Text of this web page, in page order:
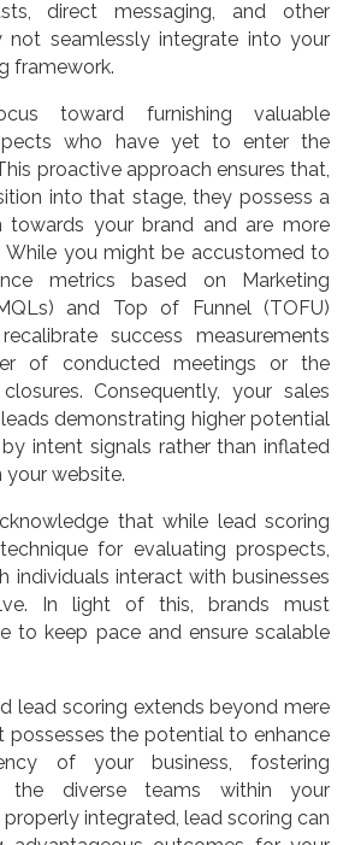
direct messaging, and other
not seamlessly integrate into your
framework.
toward furnishing valuable
who have yet to enter the
proactive approach ensures that,
into that stage, they possess a
towards your brand and are more
While you might be accustomed to
metrics based on Marketing
and Top of Funnel (TOFU)
success measurements
of conducted meetings or the
Consequently, your sales
demonstrating higher potential
intent signals rather than inflated
your website.
that while lead scoring
for evaluating prospects,
individuals interact with businesses
In light of this, brands must
to keep pace and ensure scalable
lead scoring extends beyond mere
possesses the potential to enhance
of your business, fostering
the diverse teams within your
integrated, lead scoring can